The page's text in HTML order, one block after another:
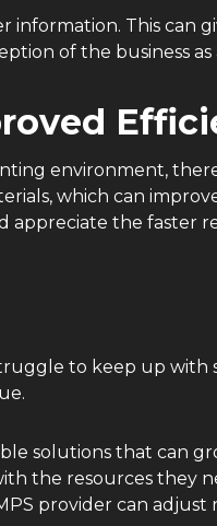
This can
of the business as
environment,
which can
appreciate the faster
to keep up with
solutions that can
the resources they
provider can